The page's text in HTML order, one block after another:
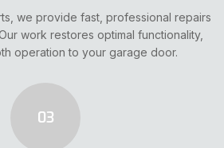
we provide fast, professional repairs
work restores optimal functionality,
operation to your garage door.
03